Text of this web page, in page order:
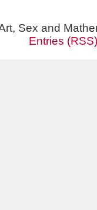
Sex and
Entries (RSS)